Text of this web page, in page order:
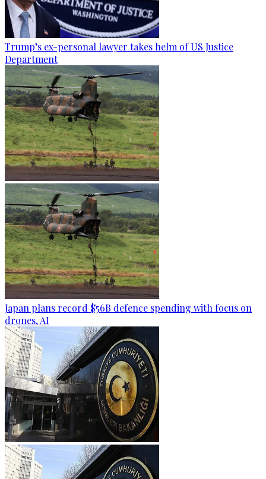
Trump’s ex-personal lawyer takes helm of US Justice
Department
Japan plans record $56B defence spending with focus on
drones, AI